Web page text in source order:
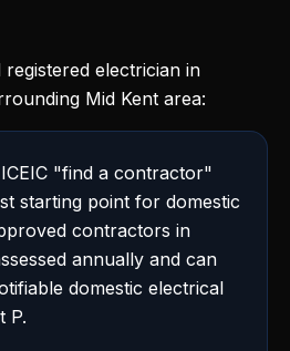
electrician in
Mid Kent area:
"find a contractor"
starting point for domestic
contractors in
annually and can
domestic electrical
P.